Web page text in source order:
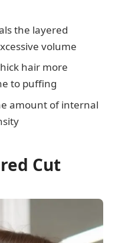
the layered
volume
hair more
to puffing
amount of internal
Cut